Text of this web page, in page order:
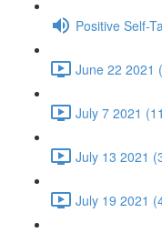
Positive Self-
June 22 2021
July 7 2021
July 13 2021
July 19 2021